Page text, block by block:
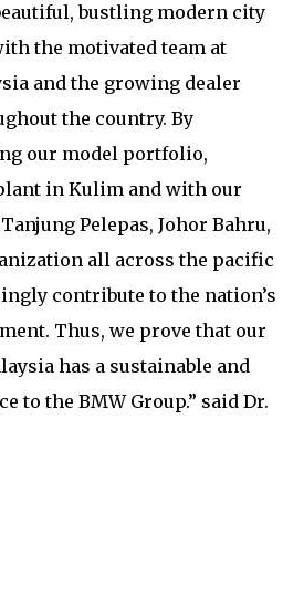
bustling modern city
the motivated team at
and the growing dealer
the country. By
our model portfolio,
in Kulim and with our
Pelepas, Johor Bahru,
all across the pacific
contribute to the nation’s
Thus, we prove that our
has a sustainable and
to the BMW Group.” said Dr.